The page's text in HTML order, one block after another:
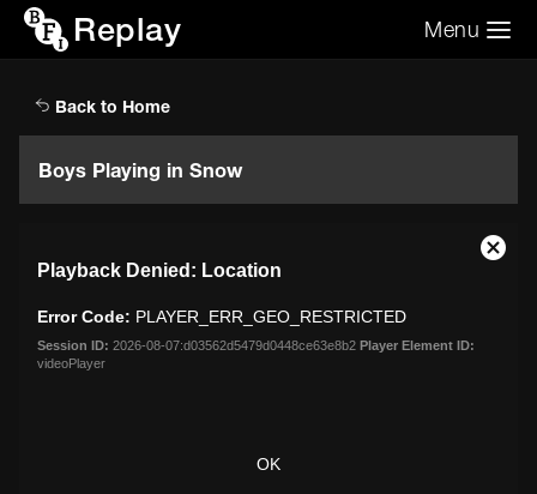
Replay Menu
Back to Home
Boys Playing in Snow
modal
window.
Playback Denied: Location
Error Code: PLAYER_ERR_GEO_RESTRICTED
Session ID: 2026-08-07:d03562d5479d0448ce63e8b2 Player Element ID:
videoPlayer
OK
Close